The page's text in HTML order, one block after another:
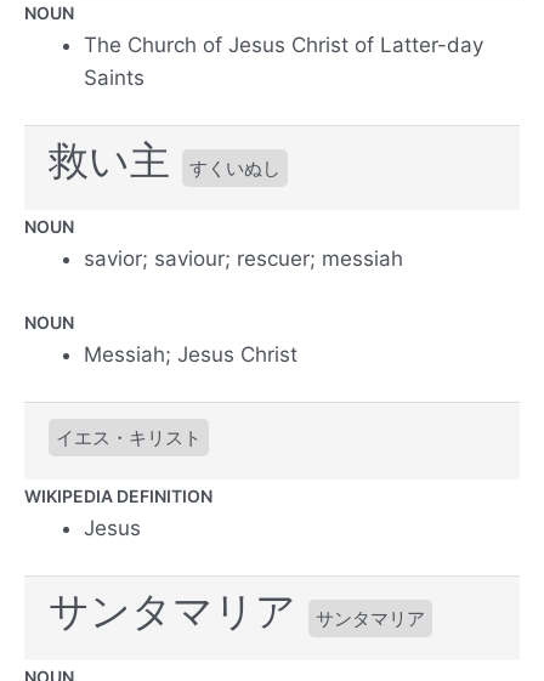
NOUN
The Church of Jesus Christ of Latter-day
Saints
救い主 すくいぬし
NOUN
savior; saviour; rescuer; messiah
NOUN
Messiah; Jesus Christ
イエス・キリスト
WIKIPEDIA DEFINITION
Jesus
サンタマリア サンタマリア